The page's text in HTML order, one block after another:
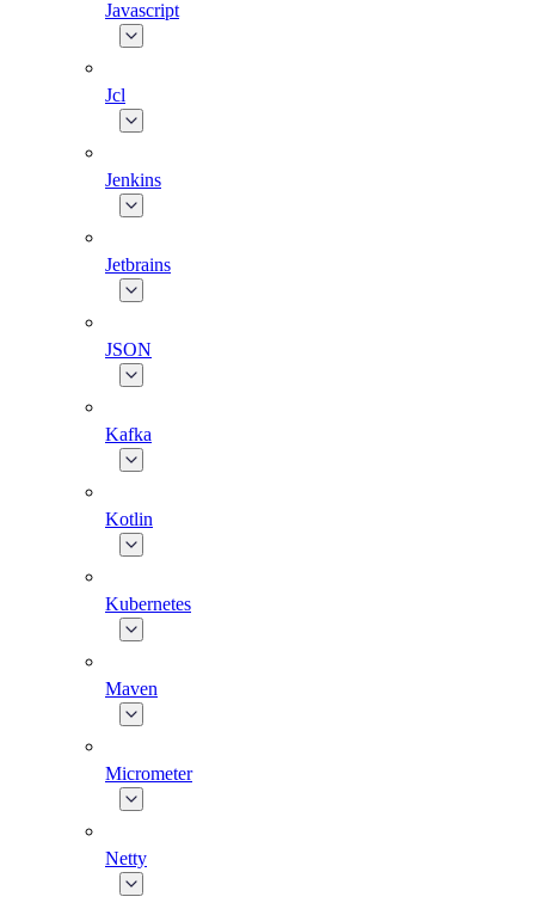
Javascript
Jcl
Jenkins
Jetbrains
JSON
Kafka
Kotlin
Kubernetes
Maven
Micrometer
Netty